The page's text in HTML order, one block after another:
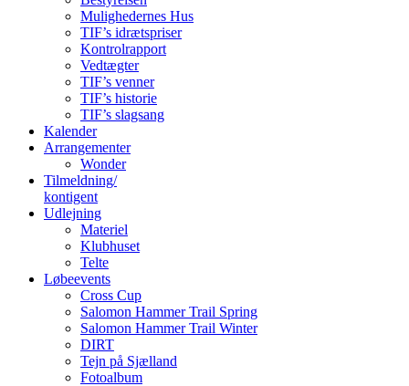
Mulighedernes Hus
TIF’s idrætspriser
Kontrolrapport
Vedtægter
TIF’s venner
TIF’s historie
TIF’s slagsang
Kalender
Arrangementer
Wonder
Tilmeldning/
kontigent
Udlejning
Materiel
Klubhuset
Telte
Løbeevents
Cross Cup
Salomon Hammer Trail Spring
Salomon Hammer Trail Winter
DIRT
Tejn på Sjælland
Fotoalbum